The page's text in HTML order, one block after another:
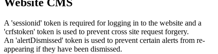
A 'sessionid' token is required for logging in to the website and a
'crfstoken' token is used to prevent cross site request forgery.
An 'alertDismissed' token is used to prevent certain alerts from re-
appearing if they have been dismissed.